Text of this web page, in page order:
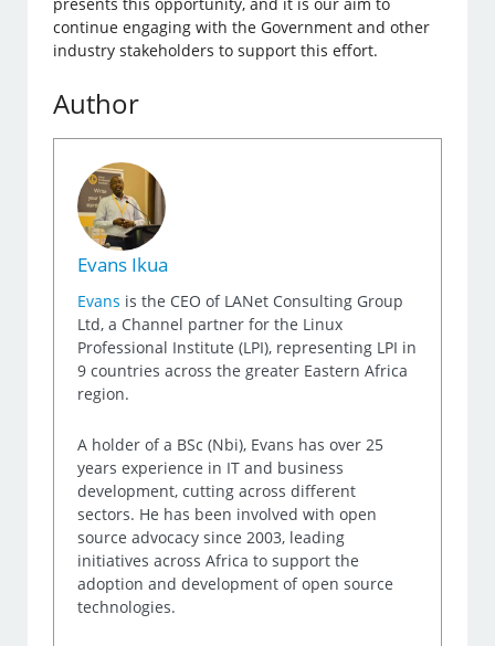
presents this opportunity, and it is our aim to
continue engaging with the Government and other
industry stakeholders to support this effort.
Author
Evans Ikua
Evans is the CEO of LANet Consulting Group
Ltd, a Channel partner for the Linux
Professional Institute (LPI), representing LPI in
9 countries across the greater Eastern Africa
region.
A holder of a BSc (Nbi), Evans has over 25
years experience in IT and business
development, cutting across different
sectors. He has been involved with open
source advocacy since 2003, leading
initiatives across Africa to support the
adoption and development of open source
technologies.